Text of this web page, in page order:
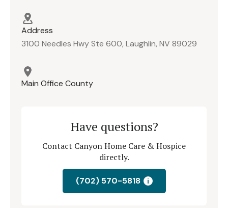
Address
3100 Needles Hwy Ste 600, Laughlin, NV 89029
Main Office County
Have questions?
Contact Canyon Home Care & Hospice
directly.
(702) 570-5818 i